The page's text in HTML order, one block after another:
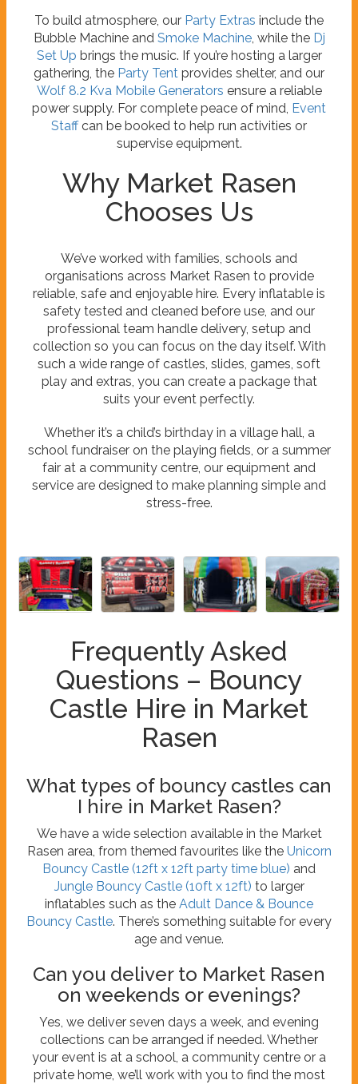
To build atmosphere, our Party Extras include the
Bubble Machine and Smoke Machine, while the Dj
Set Up brings the music. If you’re hosting a larger
gathering, the Party Tent provides shelter, and our
Wolf 8.2 Kva Mobile Generators ensure a reliable
power supply. For complete peace of mind, Event
Staffcan be booked to help run activities or
supervise equipment.
Why Market Rasen
Chooses Us
We’ve worked with families, schools and
organisations across Market Rasen to provide
reliable, safe and enjoyable hire. Every inflatable is
safety tested and cleaned before use, and our
professional team handle delivery, setup and
collection so you can focus on the day itself. With
such a wide range of castles, slides, games, soft
play and extras, you can create a package that
suits your event perfectly.
Whether it’s a child’s birthday in a village hall, a
school fundraiser on the playing fields, or a summer
fair at a community centre, our equipment and
service are designed to make planning simple and
stress-free.
Frequently Asked
Questions – Bouncy
Castle Hire in Market
Rasen
What types of bouncy castles can
I hire in Market Rasen?
We have a wide selection available in the Market
Rasen area, from themed favourites like the Unicorn
Bouncy Castle (12ft x 12ft party time blue) and
Jungle Bouncy Castle (10ft x 12ft) to larger
inflatables such as the Adult Dance & Bounce
Bouncy Castle. There’s something suitable for every
age and venue.
Can you deliver to Market Rasen
on weekends or evenings?
Yes, we deliver seven days a week, and evening
collections can be arranged if needed. Whether
your event is at a school, a community centre or a
private home, we’ll work with you to find the most